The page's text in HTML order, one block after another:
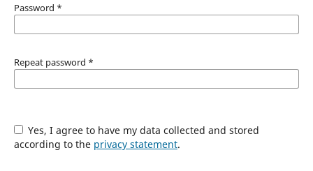
Password *
Repeat password *
Yes, I agree to have my data collected and stored
according to the privacy statement.